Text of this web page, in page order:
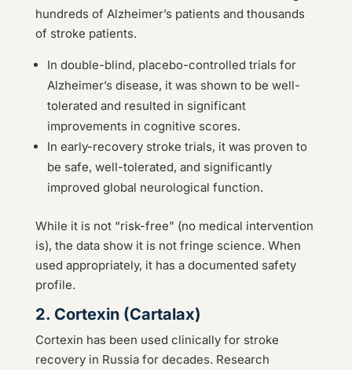
hundreds of Alzheimer’s patients and thousands
of stroke patients.
In double-blind, placebo-controlled trials for
Alzheimer’s disease, it was shown to be well-
tolerated and resulted in significant
improvements in cognitive scores.
In early-recovery stroke trials, it was proven to
be safe, well-tolerated, and significantly
improved global neurological function.
While it is not “risk-free” (no medical intervention
is), the data show it is not fringe science. When
used appropriately, it has a documented safety
profile.
2. Cortexin (Cartalax)
Cortexin has been used clinically for stroke
recovery in Russia for decades. Research